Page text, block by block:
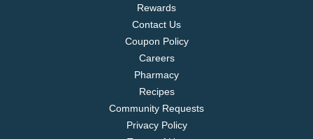
Rewards
Contact Us
Coupon Policy
Careers
Pharmacy
Recipes
Community Requests
Privacy Policy